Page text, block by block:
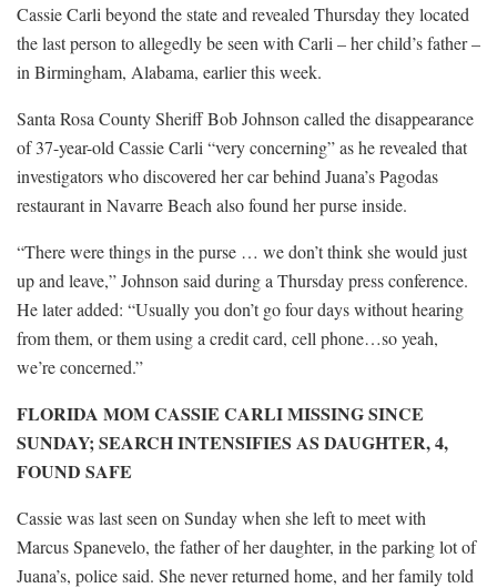
Cassie Carli beyond the state and revealed Thursday they located
the last person to allegedly be seen with Carli – her child’s father –
in Birmingham, Alabama, earlier this week.
Santa Rosa County Sheriff Bob Johnson called the disappearance
of 37-year-old Cassie Carli “very concerning” as he revealed that
investigators who discovered her car behind Juana’s Pagodas
restaurant in Navarre Beach also found her purse inside.
“There were things in the purse … we don’t think she would just
up and leave,” Johnson said during a Thursday press conference.
He later added: “Usually you don’t go four days without hearing
from them, or them using a credit card, cell phone…so yeah,
we’re concerned.”
FLORIDA MOM CASSIE CARLI MISSING SINCE
SUNDAY; SEARCH INTENSIFIES AS DAUGHTER, 4,
FOUND SAFE
Cassie was last seen on Sunday when she left to meet with
Marcus Spanevelo, the father of her daughter, in the parking lot of
Juana’s, police said. She never returned home, and her family told